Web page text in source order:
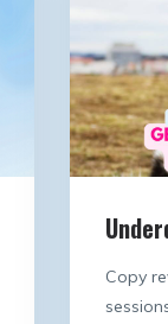
Copy